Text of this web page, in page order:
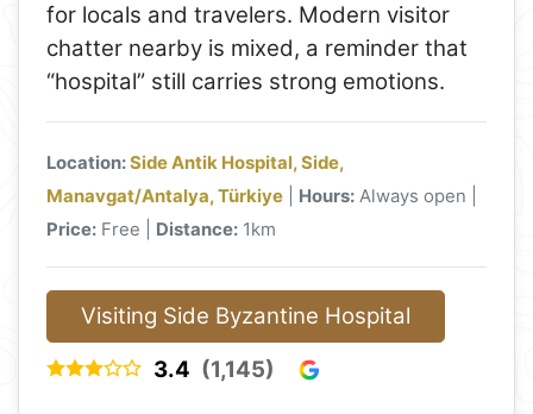
for locals and travelers. Modern visitor
chatter nearby is mixed, a reminder that
“hospital” still carries strong emotions.
Location:Side Antik Hospital, Side,
Manavgat/Antalya, Türkiye
Hours: Always open |
Price: Free | Distance: 1km
Visiting Side Byzantine Hospital
3.4 (1,145)